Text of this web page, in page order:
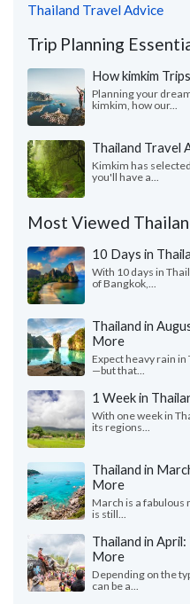
Thailand Travel Advice
Trip Planning
How kimkim
Planning your
kimkim, how our...
Thailand Travel
Kimkim has
you'll have a...
Most Viewed
10 Days in
With 10 days in
of Bangkok,...
Thailand in
More
Expect heavy rain
—but that...
1 Week in
With one week in
its regions...
Thailand in
More
March is a fabulous
is still...
Thailand in
More
Depending on the
can be a...